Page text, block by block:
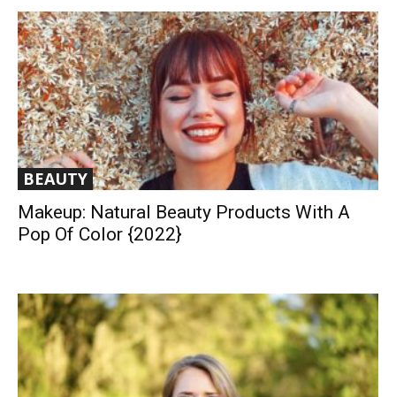
BEAUTY
Makeup: Natural Beauty Products With A
Pop Of Color {2022}